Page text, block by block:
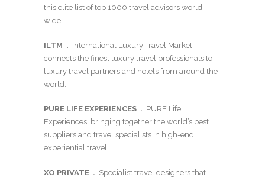
this elite list of top 1000 travel advisors world-
wide.
ILTM . International Luxury Travel Market
connects the finest luxury travel professionals to
luxury travel partners and hotels from around the
world.
PURE LIFE EXPERIENCES . PURE Life
Experiences, bringing together the world’s best
suppliers and travel specialists in high-end
experiential travel.
XO PRIVATE . Specialist travel designers that